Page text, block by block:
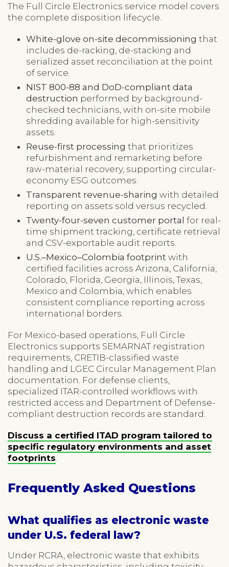
The Full Circle Electronics service model covers
the complete disposition lifecycle.
White-glove on-site decommissioning that
includes de-racking, de-stacking and
serialized asset reconciliation at the point
of service.
NIST 800-88 and DoD-compliant data
destruction performed by background-
checked technicians, with on-site mobile
shredding available for high-sensitivity
assets.
Reuse-first processing that prioritizes
refurbishment and remarketing before
raw-material recovery, supporting circular-
economy ESG outcomes.
Transparent revenue-sharing with detailed
reporting on assets sold versus recycled.
Twenty-four-seven customer portal for real-
time shipment tracking, certificate retrieval
and CSV-exportable audit reports.
U.S.–Mexico–Colombia footprint with
certified facilities across Arizona, California,
Colorado, Florida, Georgia, Illinois, Texas,
Mexico and Colombia, which enables
consistent compliance reporting across
international borders.
For Mexico-based operations, Full Circle
Electronics supports SEMARNAT registration
requirements, CRETIB-classified waste
handling and LGEC Circular Management Plan
documentation. For defense clients,
specialized ITAR-controlled workflows with
restricted access and Department of Defense-
compliant destruction records are standard.
Discuss a certified ITAD program tailored to
specific regulatory environments and asset
footprints
Frequently Asked Questions
What qualifies as electronic waste
under U.S. federal law?
Under RCRA, electronic waste that exhibits